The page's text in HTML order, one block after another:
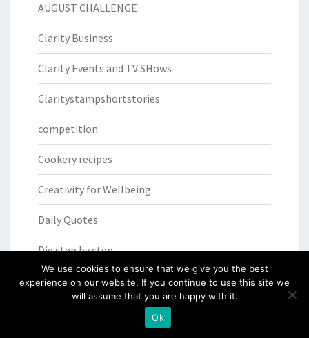
AUGUST CHALLENGE
Clarity Business
Clarity Events and TV SHows
Claritystampshortstories
competition
Cookery recipes
Creativity for Wellbeing
Daily Quotes
Die step by step
Facebook Live
FACEbook Live SHAC SHAC
We use cookies to ensure that we give you the best
experience on our website. If you continue to use this site we
will assume that you are happy with it.
Ok